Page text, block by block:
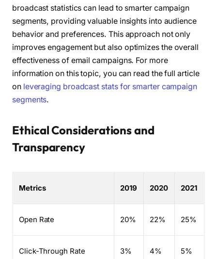
broadcast statistics can lead to smarter campaign
segments, providing valuable insights into audience
behavior and preferences. This approach not only
improves engagement but also optimizes the overall
effectiveness of email campaigns. For more
information on this topic, you can read the full article
on leveraging broadcast stats for smarter campaign
segments.
Ethical Considerations and
Transparency
Metrics 2019 2020 2021
Open Rate 20% 22% 25%
Click-Through Rate 3% 4% 5%